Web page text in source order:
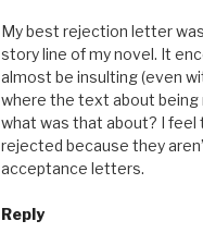
My best rejection letter
story line of my novel. It
almost be insulting (even
where the text about being
what was that about? I feel
rejected because they
acceptance letters.
Reply